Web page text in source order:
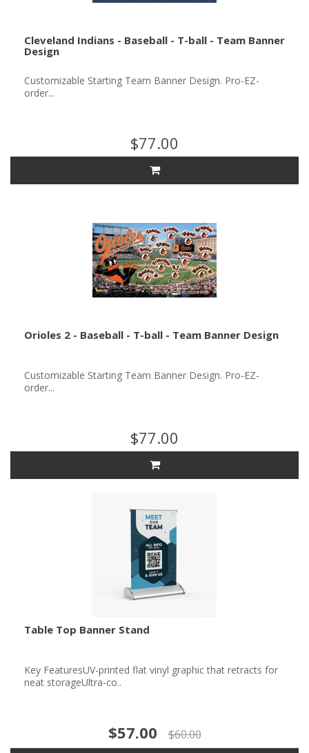
Cleveland Indians - Baseball - T-ball - Team Banner
Design
Customizable Starting Team Banner Design. Pro-EZ-
order...
$77.00
Orioles 2 - Baseball - T-ball - Team Banner Design
Customizable Starting Team Banner Design. Pro-EZ-
order...
$77.00
Table Top Banner Stand
Key FeaturesUV-printed flat vinyl graphic that retracts for
neat storageUltra-co..
$57.00 $60.00